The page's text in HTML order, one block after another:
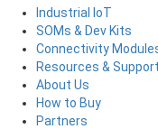
Industrial IoT
SOMs & Dev Kits
Connectivity
Resources & Support
About Us
How to Buy
Partners